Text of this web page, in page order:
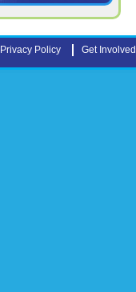
Privacy Policy Get Involved